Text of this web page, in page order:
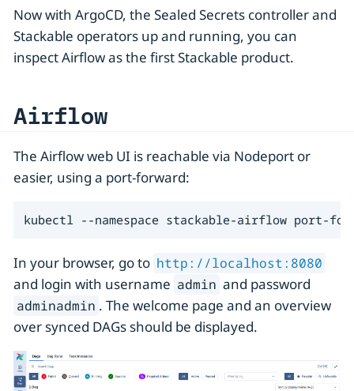
Now with ArgoCD, the Sealed Secrets controller and
Stackable operators up and running, you can
inspect Airflow as the first Stackable product.
Airflow
The Airflow web UI is reachable via Nodeport or
easier, using a port-forward:
kubectl --namespace stackable-airflow port-
In your browser, go to http://localhost:8080
and login with username admin and password
adminadmin . The welcome page and an overview
over synced DAGs should be displayed.